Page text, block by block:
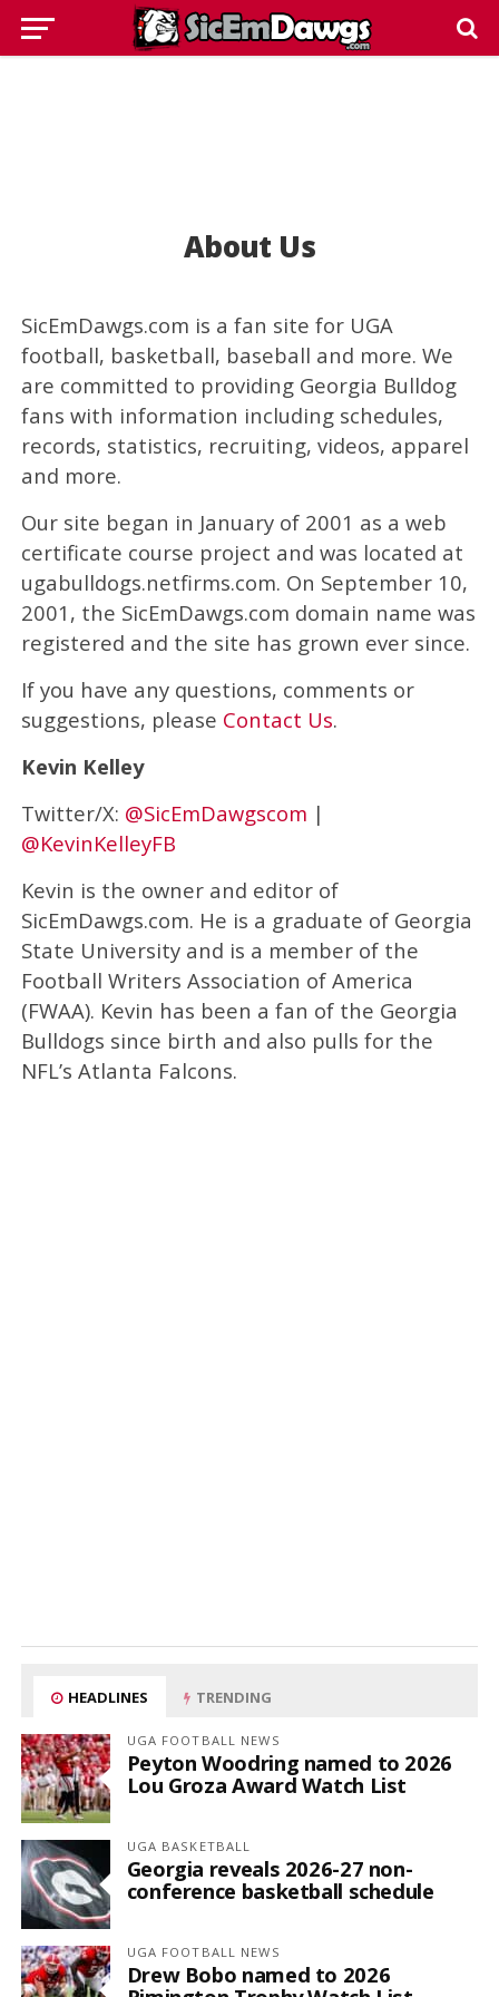
About Us
SicEmDawgs.com is a fan site for UGA
football, basketball, baseball and more. We
are committed to providing Georgia Bulldog
fans with information including schedules,
records, statistics, recruiting, videos, apparel
and more.
Our site began in January of 2001 as a web
certificate course project and was located at
ugabulldogs.netfirms.com. On September 10,
2001, the SicEmDawgs.com domain name was
registered and the site has grown ever since.
If you have any questions, comments or
suggestions, please Contact Us.
Kevin Kelley
Twitter/X: @SicEmDawgscom |
@KevinKelleyFB
Kevin is the owner and editor of
SicEmDawgs.com. He is a graduate of Georgia
State University and is a member of the
Football Writers Association of America
(FWAA). Kevin has been a fan of the Georgia
Bulldogs since birth and also pulls for the
NFL’s Atlanta Falcons.
HEADLINES TRENDING
UGA FOOTBALL NEWS
Peyton Woodring named to 2026
Lou Groza Award Watch List
UGA BASKETBALL
Georgia reveals 2026-27 non-
conference basketball schedule
UGA FOOTBALL NEWS
Drew Bobo named to 2026